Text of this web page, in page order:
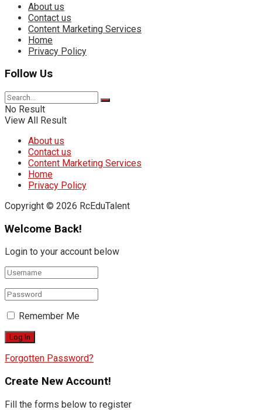
About us
Contact us
Content Marketing Services
Home
Privacy Policy
Follow Us
No Result
View All Result
About us
Contact us
Content Marketing Services
Home
Privacy Policy
Copyright © 2026 RcEduTalent
Welcome Back!
Login to your account below
Remember Me
Forgotten Password?
Create New Account!
Fill the forms below to register